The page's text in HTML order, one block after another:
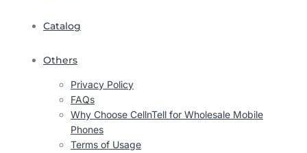
Catalog
Others
Privacy Policy
FAQs
Why Choose CellnTell for Wholesale Mobile
Phones
Terms of Usage